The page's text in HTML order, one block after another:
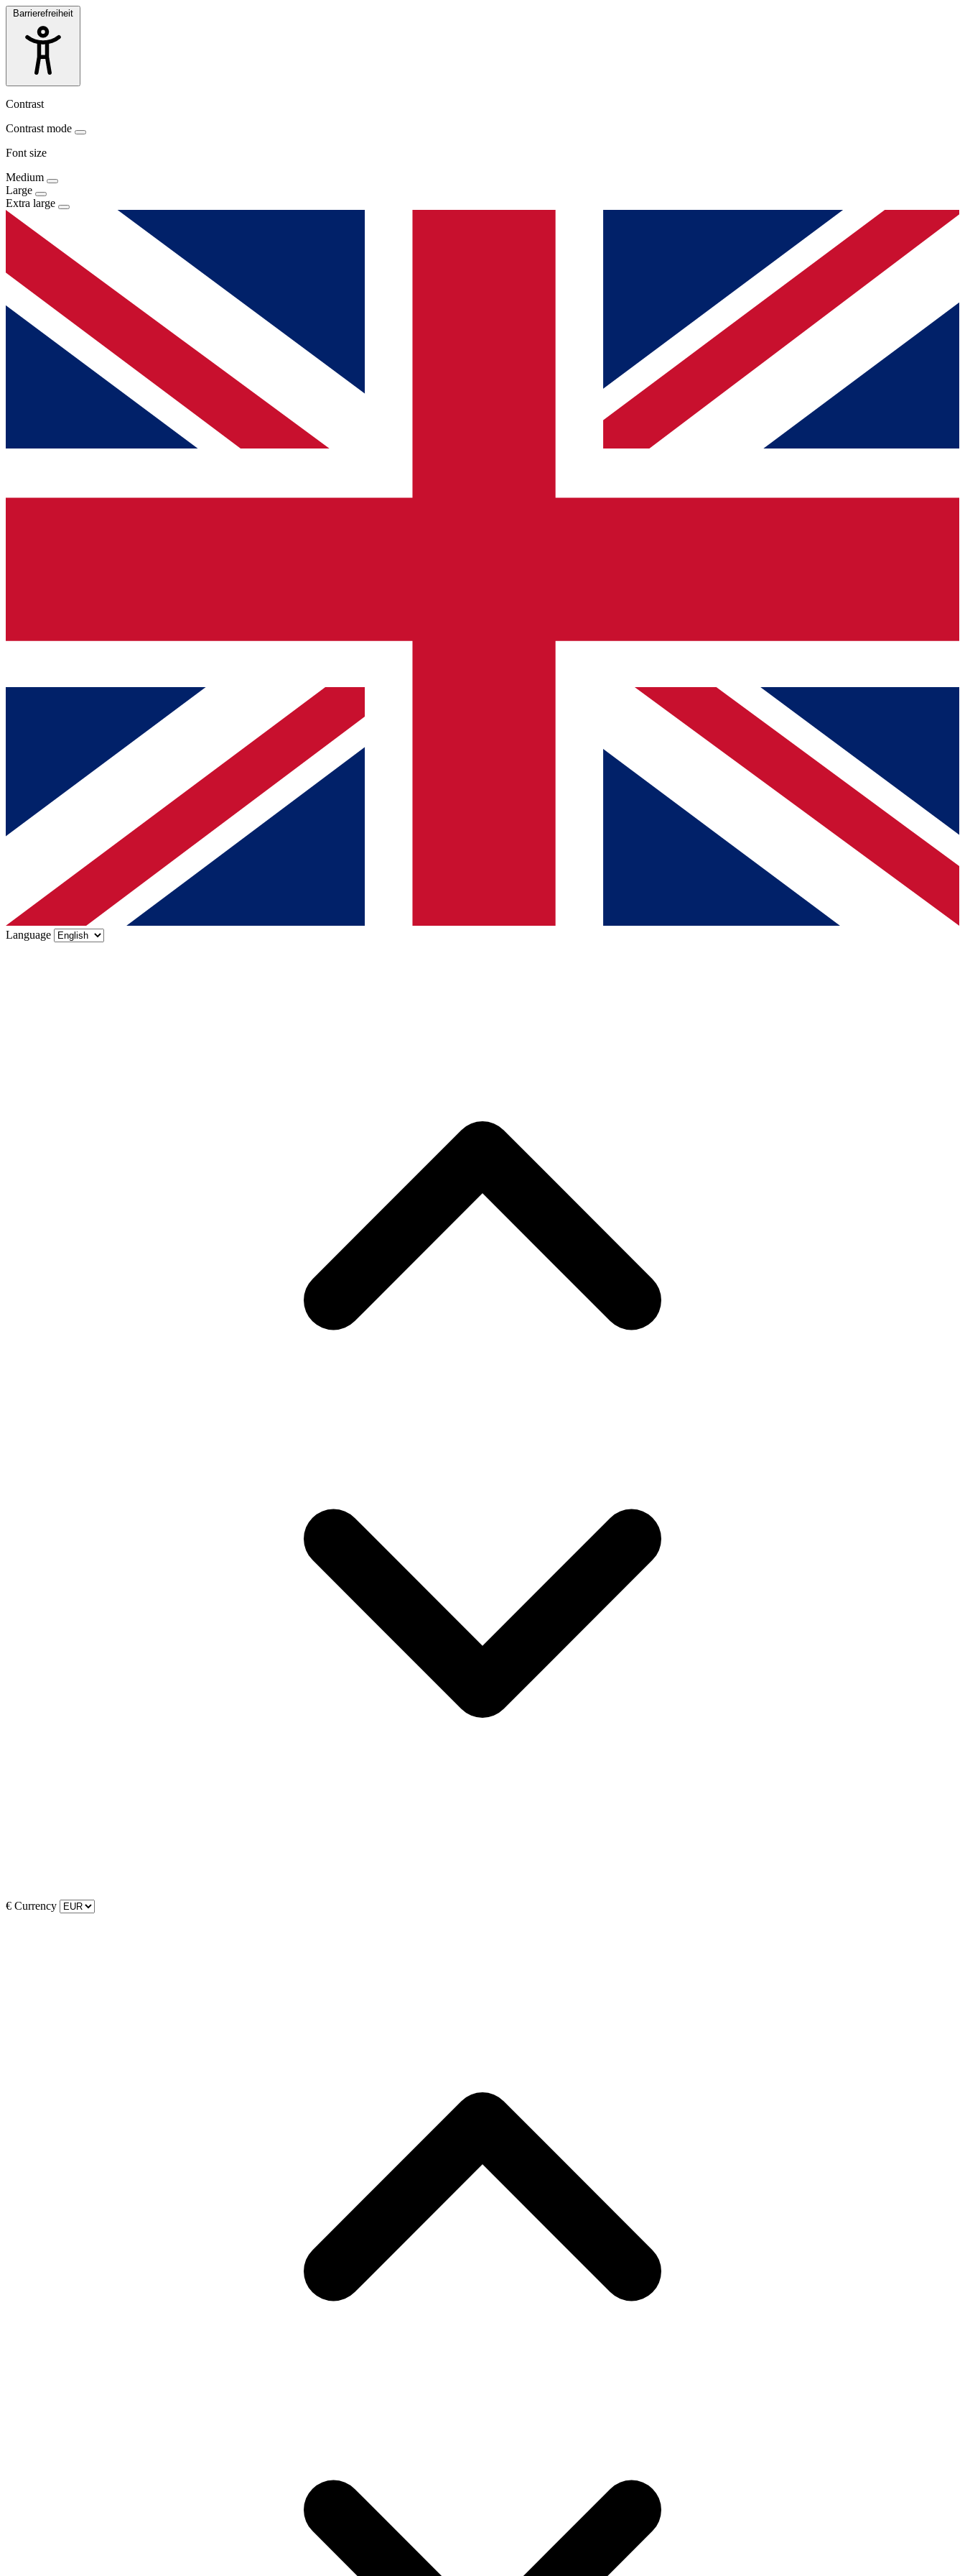
Barrierefreiheit
Contrast
Contrast mode
Font size
Medium
Large
Extra large
Language
€ Currency